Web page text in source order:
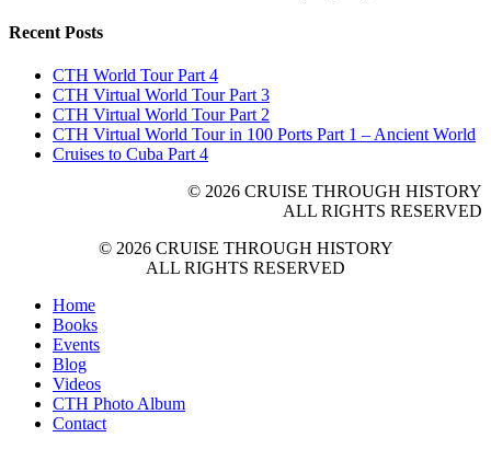
Recent Posts
CTH World Tour Part 4
CTH Virtual World Tour Part 3
CTH Virtual World Tour Part 2
CTH Virtual World Tour in 100 Ports Part 1 – Ancient World
Cruises to Cuba Part 4
© 2026 CRUISE THROUGH HISTORY
ALL RIGHTS RESERVED
© 2026 CRUISE THROUGH HISTORY
ALL RIGHTS RESERVED
Home
Books
Events
Blog
Videos
CTH Photo Album
Contact